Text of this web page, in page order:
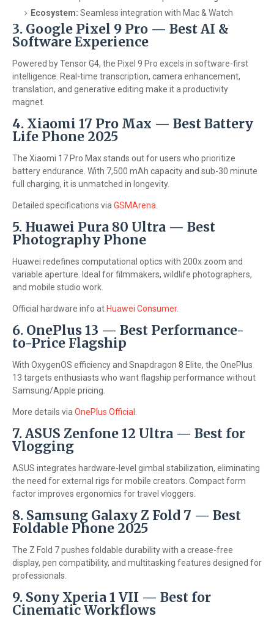
Ecosystem: Seamless integration with Mac & Watch
3. Google Pixel 9 Pro — Best AI &
Software Experience
Powered by Tensor G4, the Pixel 9 Pro excels in software-first
intelligence. Real-time transcription, camera enhancement,
translation, and generative editing make it a productivity
magnet.
4. Xiaomi 17 Pro Max — Best Battery
Life Phone 2025
The Xiaomi 17 Pro Max stands out for users who prioritize
battery endurance. With 7,500 mAh capacity and sub-30 minute
full charging, it is unmatched in longevity.
Detailed specifications via GSMArena
5. Huawei Pura 80 Ultra — Best
Photography Phone
Huawei redefines computational optics with 200x zoom and
variable aperture. Ideal for filmmakers, wildlife photographers,
and mobile studio work.
Official hardware info at Huawei Consumer.
6. OnePlus 13 — Best Performance-
to-Price Flagship
With OxygenOS efficiency and Snapdragon 8 Elite, the OnePlus
13 targets enthusiasts who want flagship performance without
Samsung/Apple pricing.
More details via OnePlus Official
7. ASUS Zenfone 12 Ultra — Best for
Vlogging
ASUS integrates hardware-level gimbal stabilization, eliminating
the need for external rigs for mobile creators. Compact form
factor improves ergonomics for travel vloggers.
8. Samsung Galaxy Z Fold 7 — Best
Foldable Phone 2025
The Z Fold 7 pushes foldable durability with a crease-free
display, pen compatibility, and multitasking features designed for
professionals.
9. Sony Xperia 1 VII — Best for
Cinematic Workflows